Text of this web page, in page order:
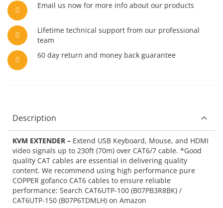
Email us now for more info about our products
Lifetime technical support from our professional
team
60 day return and money back guarantee
Description
KVM EXTENDER – Extend USB Keyboard, Mouse, and HDMI
video signals up to 230ft (70m) over CAT6/7 cable. *Good
quality CAT cables are essential in delivering quality
content. We recommend using high performance pure
COPPER gofanco CAT6 cables to ensure reliable
performance: Search CAT6UTP-100 (B07PB3R8BK) /
CAT6UTP-150 (B07P6TDMLH) on Amazon